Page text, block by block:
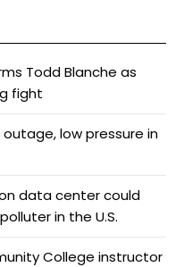
Todd Blanche as
fight
outage, low pressure in
data center could
in the U.S.
College instructor